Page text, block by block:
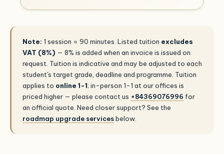
Note: 1 session = 90 minutes. Listed tuition excludes
VAT (8%) — 8% is added when an invoice is issued on
request. Tuition is indicative and may be adjusted to each
student's target grade, deadline and programme. Tuition
applies to online 1-1; in-person 1-1 at our offices is
priced higher — please contact us +84369076996 for
an official quote. Need closer support? See the
roadmap upgrade servicesbelow.